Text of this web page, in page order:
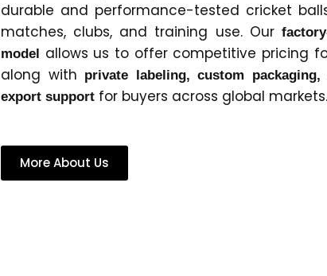
durable and performance-tested cricket
matches, clubs, and training use. Our
model
allows us to offer competitive pricing
along with private labeling, custom packaging,
export supportfor buyers across global markets.
More About Us